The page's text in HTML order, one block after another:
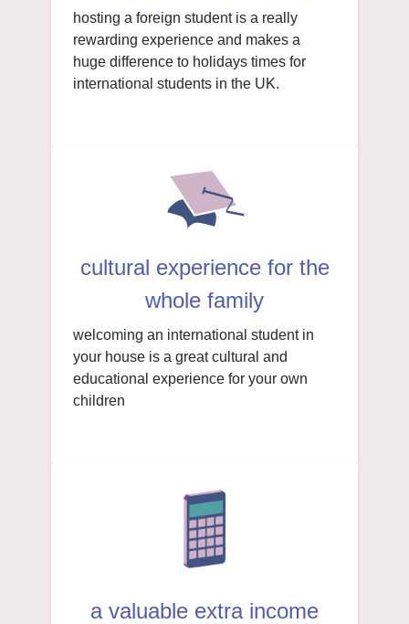
hosting a foreign student is a really
rewarding experience and makes a
huge difference to holidays times for
international students in the UK.
cultural experience for the
whole family
welcoming an international student in
your house is a great cultural and
educational experience for your own
children
a valuable extra income